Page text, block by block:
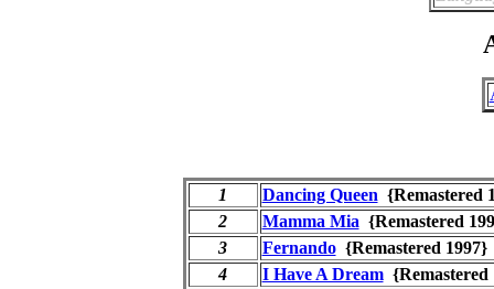
1 Dancing Queen
2
Mamma Mia {Remastered
3
Fernando{Remastered
4
I Have A Dream